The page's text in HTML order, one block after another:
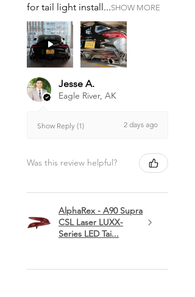
for tail light install...SHOW MORE
Jesse A.
Eagle River, AK
Show Reply (1) 2 days ago
Was this review helpful?
AlphaRex - A90 Supra
CSL Laser LUXX-
Series LED Tai...